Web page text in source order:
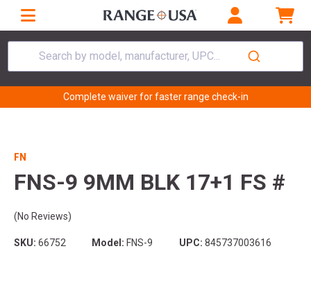
Search by model, manufacturer, UPC...
Complete waiver for faster range check-in
FN
FNS-9 9MM BLK 17+1 FS #
(No Reviews)
SKU: 66752 Model: FNS-9 UPC: 845737003616